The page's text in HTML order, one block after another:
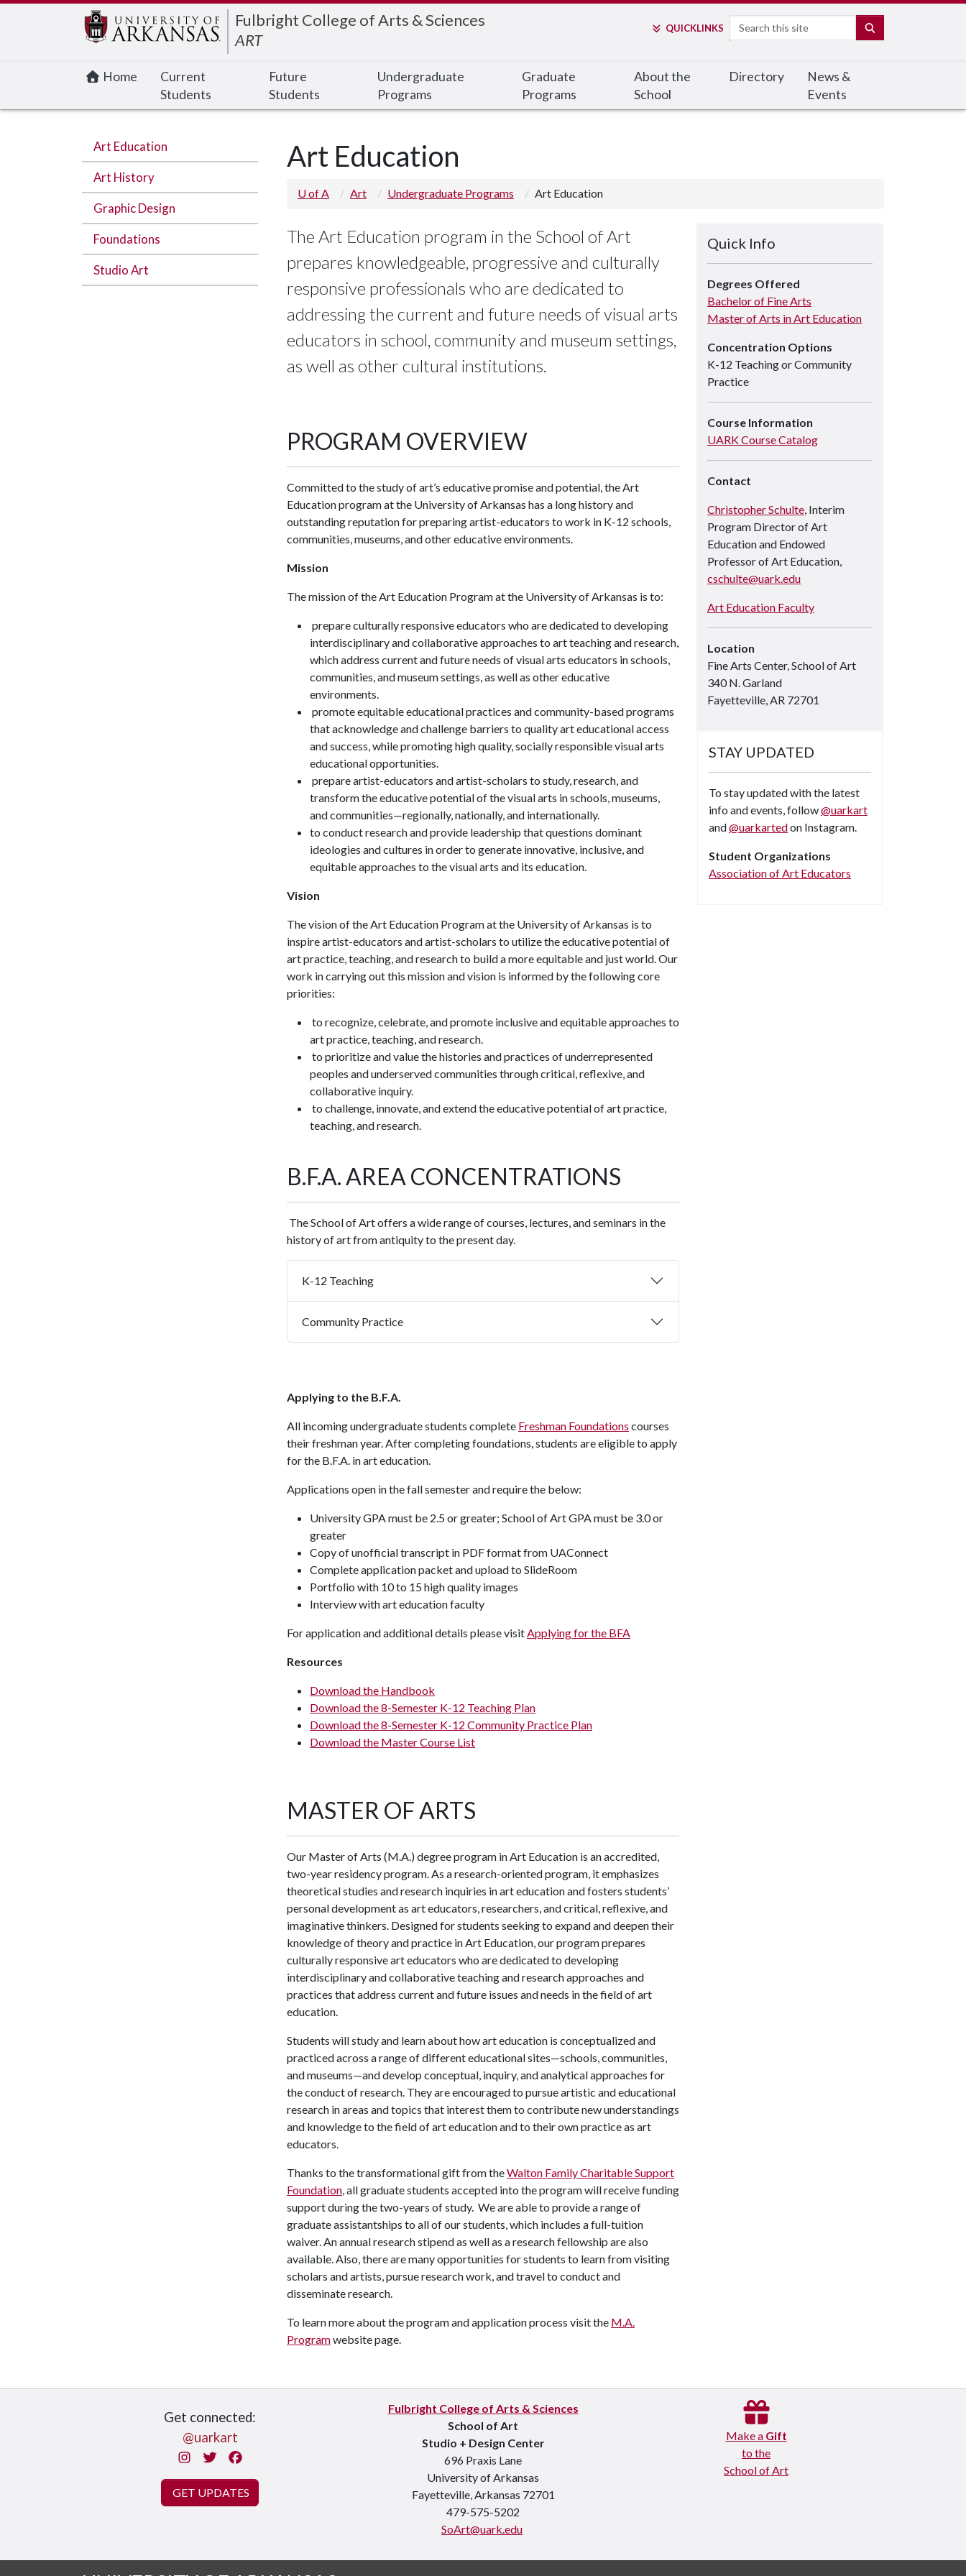
Fulbright College of Arts & Sciences
ART
QUICKLINKS Search
Home
Current
Students
Future
Students
Undergraduate
Programs
Graduate
Programs
About the
School
Directory
News &
Events
Art Education
Art History
Graphic Design
Foundations
Studio Art
Art Education
U of A Art Undergraduate Programs Art Education
The Art Education program in the School of Art
prepares knowledgeable, progressive and culturally
responsive professionals who are dedicated to
addressing the current and future needs of visual arts
educators in school, community and museum settings,
as well as other cultural institutions.
PROGRAM OVERVIEW
Committed to the study of art’s educative promise and potential, the Art
Education program at the University of Arkansas has a long history and
outstanding reputation for preparing artist-educators to work in K-12 schools,
communities, museums, and other educative environments.
Mission
The mission of the Art Education Program at the University of Arkansas is to:
prepare culturally responsive educators who are dedicated to developing
interdisciplinary and collaborative approaches to art teaching and research,
which address current and future needs of visual arts educators in schools,
communities, and museum settings, as well as other educative
environments.
promote equitable educational practices and community-based programs
that acknowledge and challenge barriers to quality art educational access
and success, while promoting high quality, socially responsible visual arts
educational opportunities.
prepare artist-educators and artist-scholars to study, research, and
transform the educative potential of the visual arts in schools, museums,
and communities—regionally, nationally, and internationally.
to conduct research and provide leadership that questions dominant
ideologies and cultures in order to generate innovative, inclusive, and
equitable approaches to the visual arts and its education.
Vision
The vision of the Art Education Program at the University of Arkansas is to
inspire artist-educators and artist-scholars to utilize the educative potential of
art practice, teaching, and research to build a more equitable and just world. Our
work in carrying out this mission and vision is informed by the following core
priorities:
to recognize, celebrate, and promote inclusive and equitable approaches to
art practice, teaching, and research.
to prioritize and value the histories and practices of underrepresented
peoples and underserved communities through critical, reflexive, and
collaborative inquiry.
to challenge, innovate, and extend the educative potential of art practice,
teaching, and research.
B.F.A. AREA CONCENTRATIONS
The School of Art offers a wide range of courses, lectures, and seminars in the
history of art from antiquity to the present day.
K-12 Teaching
Community Practice
Applying to the B.F.A.
All incoming undergraduate students complete Freshman Foundations courses
their freshman year. After completing foundations, students are eligible to apply
for the B.F.A. in art education.
Applications open in the fall semester and require the below:
University GPA must be 2.5 or greater; School of Art GPA must be 3.0 or
greater
Copy of unofficial transcript in PDF format from UAConnect
Complete application packet and upload to SlideRoom
Portfolio with 10 to 15 high quality images
Interview with art education faculty
For application and additional details please visitApplying for the BFA
Resources
Download the Handbook
Download the 8-Semester K-12 Teaching Plan
Download the 8-Semester K-12 Community Practice Plan
Download the Master Course List
MASTER OF ARTS
Our Master of Arts (M.A.) degree program in Art Education is an accredited,
two-year residency program. As a research-oriented program, it emphasizes
theoretical studies and research inquiries in art education and fosters students’
personal development as art educators, researchers, and critical, reflexive, and
imaginative thinkers. Designed for students seeking to expand and deepen their
knowledge of theory and practice in Art Education, our program prepares
culturally responsive art educators who are dedicated to developing
interdisciplinary and collaborative teaching and research approaches and
practices that address current and future issues and needs in the field of art
education.
Students will study and learn about how art education is conceptualized and
practiced across a range of different educational sites—schools, communities,
and museums—and develop conceptual, inquiry, and analytical approaches for
the conduct of research. They are encouraged to pursue artistic and educational
research in areas and topics that interest them to contribute new understandings
and knowledge to the field of art education and to their own practice as art
educators.
Thanks to the transformational gift from theWalton Family Charitable Support
Foundation, all graduate students accepted into the program will receive funding
support during the two-years of study. We are able to provide a range of
graduate assistantships to all of our students, which includes a full-tuition
waiver. An annual research stipend as well as a research fellowship are also
available. Also, there are many opportunities for students to learn from visiting
scholars and artists, pursue research work, and travel to conduct and
disseminate research.
To learn more about the program and application process visit the M.A.
Programwebsite page.
Quick Info
Degrees Offered
Bachelor of Fine Arts
Master of Arts in Art Education
Concentration Options
K-12 Teaching or Community
Practice
Course Information
UARK Course Catalog
Contact
Christopher Schulte, Interim
Program Director of Art
Education and Endowed
Professor of Art Education,
cschulte@uark.edu
Art Education Faculty
Location
Fine Arts Center, School of Art
340 N. Garland
Fayetteville, AR 72701
STAY UPDATED
To stay updated with the latest
info and events, follow@uarkart
and@uarkartedon Instagram.
Student Organizations
Association of Art EducatorsInstagram
Get connected:
@uarkart
Instagram
Twitter
GET UPDATES
Fulbright College of Arts & Sciences
School of Art
Studio + Design Center
696 Praxis Lane
University of Arkansas
Fayetteville, Arkansas 72701
479-575-5202
SoArt@uark.edu
Make a Gift
to the
School of Art
Edit webpage